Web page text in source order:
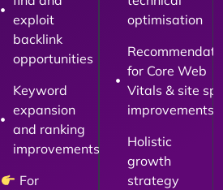
exploit
backlink
opportunities
Keyword
expansion
and ranking
improvements
For
optimisation
for Core Web
Vitals & site
improvements
Holistic
growth
strategy